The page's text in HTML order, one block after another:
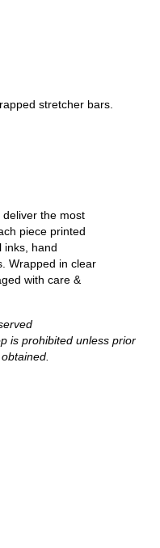
stretcher bars.
the most
piece printed
inks, hand
Wrapped in clear
with care &
is prohibited unless prior